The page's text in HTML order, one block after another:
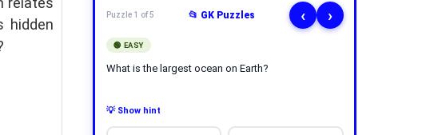
hidden
Puzzle 1 of 5 📂 GK Puzzles ‹ ›
🟢 EASY
What is the largest ocean on Earth?
💡 Show hint